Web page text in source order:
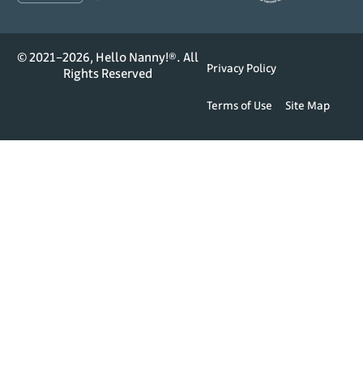
© 2021–2026, Hello Nanny!®. All
Rights Reserved
Privacy Policy
Terms of Use Site Map